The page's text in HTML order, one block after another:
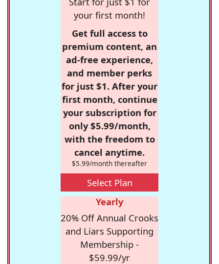
your first month!
Get full access to
premium content, an
ad-free experience,
and member perks
for just $1. After your
first month, continue
your subscription for
only $5.99/month,
with the freedom to
cancel anytime.
$5.99/month thereafter
Select Plan
Yearly
20% Off Annual Crooks
and Liars Supporting
Membership -
$59.99/yr